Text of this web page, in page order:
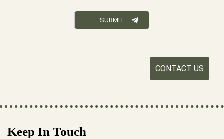
CONTACT US
Keep In Touch